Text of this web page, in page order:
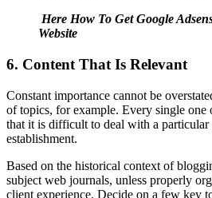
Here How To Get Google
Website
6. Content That Is Relevant
Constant importance cannot be
of topics, for example. Every single
that it is difficult to deal with a
establishment.
Based on the historical context of
subject web journals, unless properly
client experience. Decide on a few key